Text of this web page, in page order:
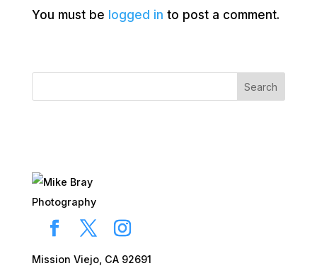
You must be logged in to post a comment.
Search
Mission Viejo, CA 92691